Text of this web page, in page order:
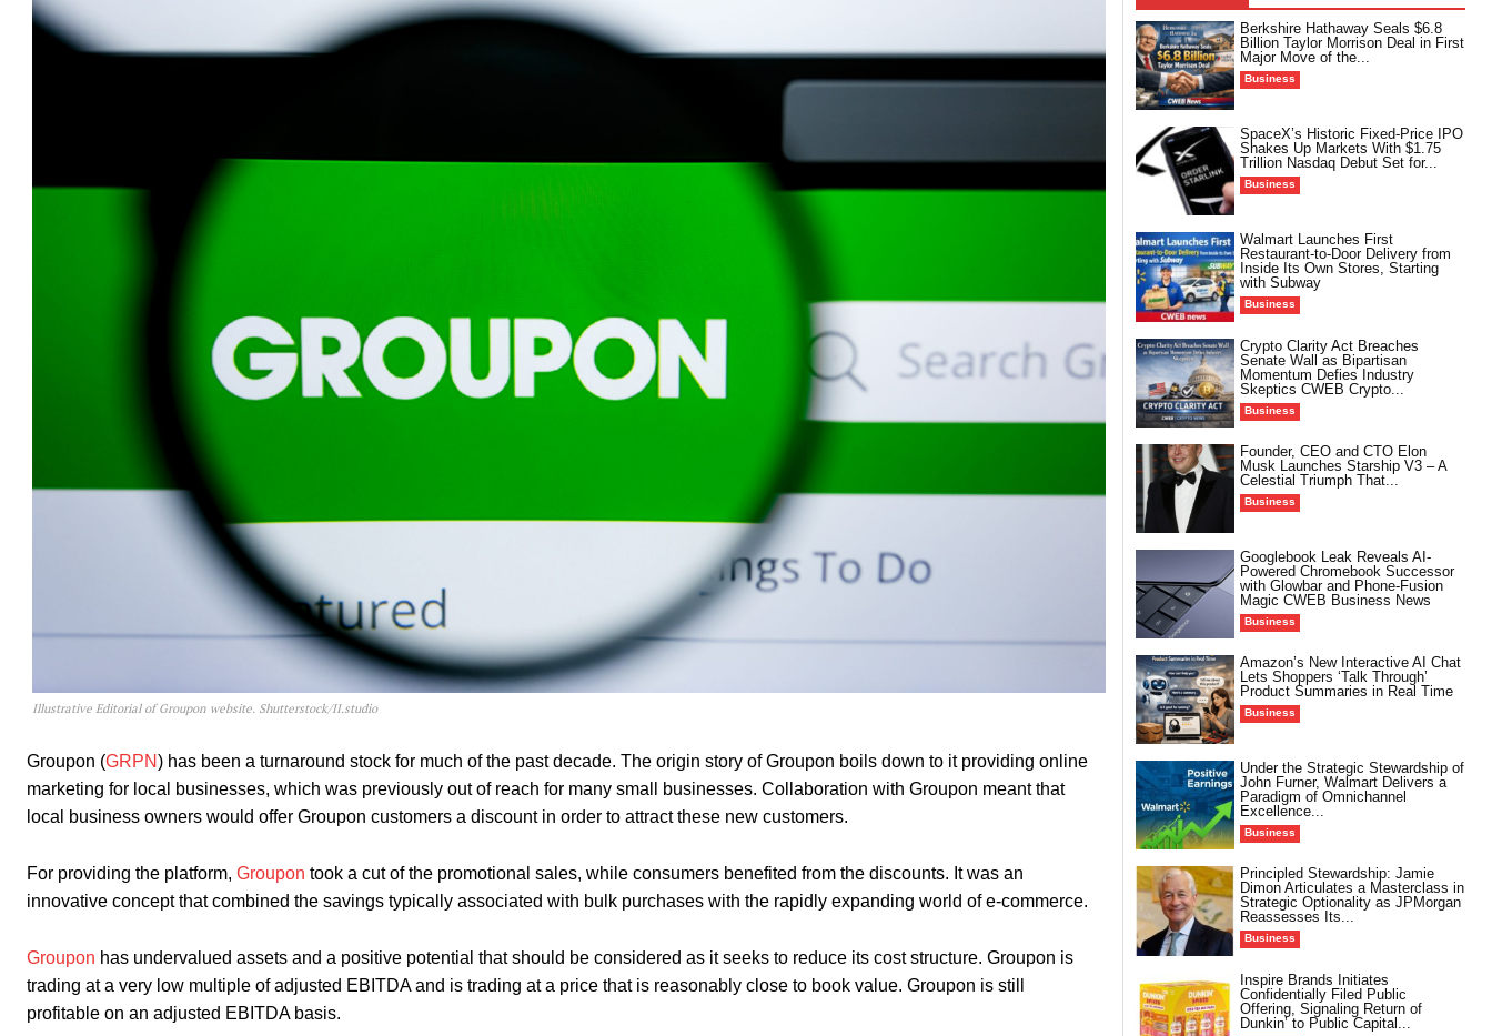
Illustrative Editorial of Groupon website. Shutterstock/II.studio
Groupon (GRPN) has been a turnaround stock for much of the past decade. The origin story of Groupon boils down to it providing online
marketing for local businesses, which was previously out of reach for many small businesses. Collaboration with Groupon meant that
local business owners would offer Groupon customers a discount in order to attract these new customers.
For providing the platform, Groupon took a cut of the promotional sales, while consumers benefited from the discounts. It was an
innovative concept that combined the savings typically associated with bulk purchases with the rapidly expanding world of e-commerce.
Groupon has undervalued assets and a positive potential that should be considered as it seeks to reduce its cost structure. Groupon is
trading at a very low multiple of adjusted EBITDA and is trading at a price that is reasonably close to book value. Groupon is still
profitable on an adjusted EBITDA basis.
Berkshire Hathaway Seals $6.8
Billion Taylor Morrison Deal in First
Major Move of the...
Business
SpaceX’s Historic Fixed-Price IPO
Shakes Up Markets With $1.75
Trillion Nasdaq Debut Set for...
Business
Walmart Launches First
Restaurant-to-Door Delivery from
Inside Its Own Stores, Starting
with Subway
Business
Crypto Clarity Act Breaches
Senate Wall as Bipartisan
Momentum Defies Industry
Skeptics CWEB Crypto...
Business
Founder, CEO and CTO Elon
Musk Launches Starship V3 – A
Celestial Triumph That...
Business
Googlebook Leak Reveals AI-
Powered Chromebook Successor
with Glowbar and Phone-Fusion
Magic CWEB Business News
Business
Amazon’s New Interactive AI Chat
Lets Shoppers ‘Talk Through’
Product Summaries in Real Time
Business
Under the Strategic Stewardship of
John Furner, Walmart Delivers a
Paradigm of Omnichannel
Excellence...
Business
Principled Stewardship: Jamie
Dimon Articulates a Masterclass in
Strategic Optionality as JPMorgan
Reassesses Its...
Business
Inspire Brands Initiates
Confidentially Filed Public
Offering, Signaling Return of
Dunkin’ to Public Capital...